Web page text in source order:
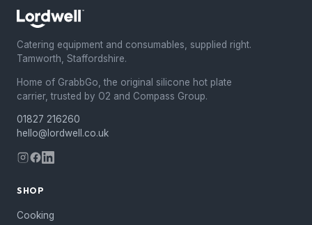
Catering equipment and consumables, supplied right.
Tamworth, Staffordshire.
Home of GrabbGo, the original silicone hot plate
carrier, trusted by O2 and Compass Group.
01827 216260
hello@lordwell.co.uk
SHOP
Cooking